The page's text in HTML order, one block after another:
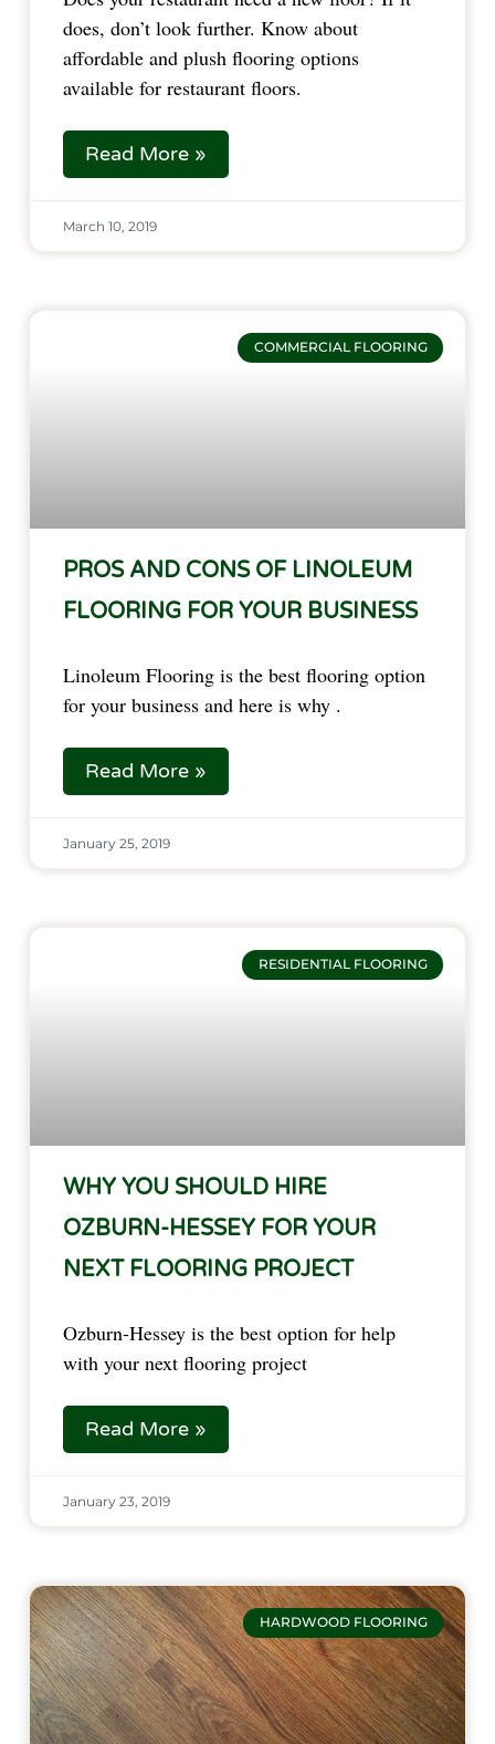
does, don’t look further. Know about
affordable and plush flooring options
available for restaurant floors.
Read More »
March 10, 2019
COMMERCIAL FLOORING
PROS AND CONS OF LINOLEUM
FLOORING FOR YOUR BUSINESS
Linoleum Flooring is the best flooring option
for your business and here is why .
Read More »
January 25, 2019
RESIDENTIAL FLOORING
WHY YOU SHOULD HIRE
OZBURN-HESSEY FOR YOUR
NEXT FLOORING PROJECT
Ozburn-Hessey is the best option for help
with your next flooring project
Read More »
January 23, 2019
HARDWOOD FLOORING